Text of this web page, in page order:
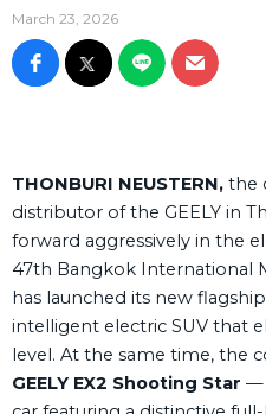
March 23, 2026
THONBURI NEUSTERN, the
distributor of the GEELY in
forward aggressively in the
47th Bangkok International
has launched its new
intelligent electric SUV that
level. At the same time, the
GEELY EX2 Shooting Star —